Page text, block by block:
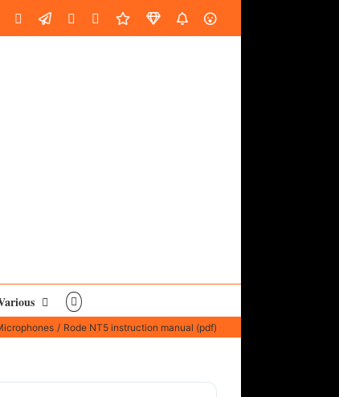
Instagram
LinkedInCustomEmail SpotifyFiverrDistroKidSoundGym
AES
Rode NT5 instruction manual (pdf)